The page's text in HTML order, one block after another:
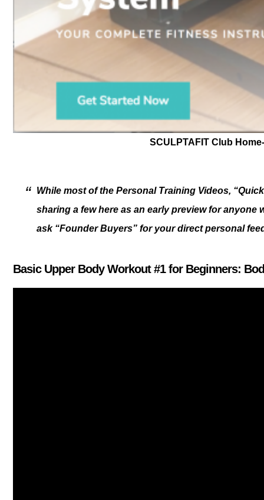
SCULPTAFIT Club
While most of the Personal Training Videos,
sharing a few here as an early preview for anyone
ask “Founder Buyers” for your direct personal
Basic Upper Body Workout #1 for Beginners: